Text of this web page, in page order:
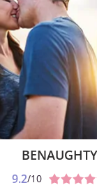
BENAUGHTY
9.2/10